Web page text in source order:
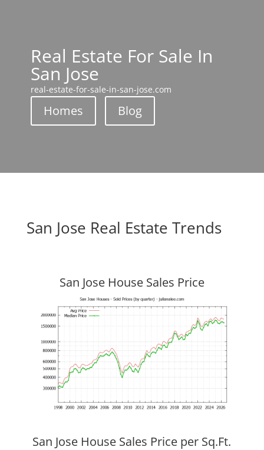
Real Estate For Sale In
San Jose
real-estate-for-sale-in-san-jose.com
Homes Blog
San Jose Real Estate Trends
San Jose House Sales Price
San Jose House Sales Price per Sq.Ft.